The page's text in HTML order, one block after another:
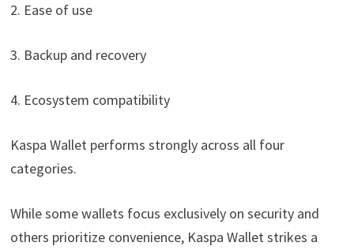
2. Ease of use
3. Backup and recovery
4. Ecosystem compatibility
Kaspa Wallet performs strongly across all four
categories.
While some wallets focus exclusively on security and
others prioritize convenience, Kaspa Wallet strikes a